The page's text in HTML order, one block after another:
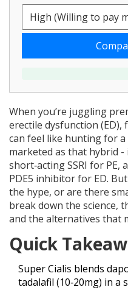
When you’re juggling
erectile dysfunction
can feel like hunting for a
marketed as that hybrid -
short‑acting SSRI for PE,
PDE5 inhibitor for ED.
the hype, or are there
break down the science,
and the alternatives that
Quick
Super Cialis blends
tadalafil (10‑20mg) in a